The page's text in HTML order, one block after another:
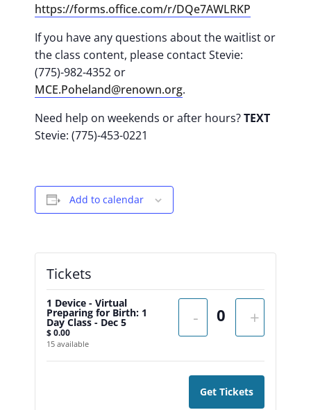
https://forms.office.com/r/DQe7AWLRKP
If you have any questions about the waitlist or
the class content, please contact Stevie:
(775)-982-4352 or
MCE.Poheland@renown.org.
Need help on weekends or after hours?TEXT
Stevie: (775)-453-0221
Add to calendar
Tickets
1 Device - Virtual
Preparing for Birth: 1
Day Class - Dec 5
$0.00
15 available
- +
Get Tickets